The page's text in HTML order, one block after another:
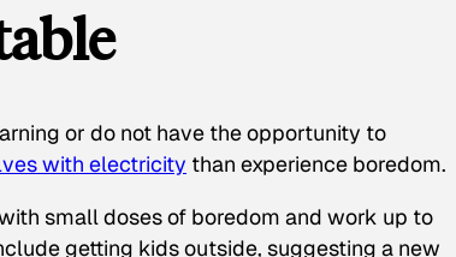
or do not have the opportunity to
with electricity than experience boredom.
small doses of boredom and work up to
getting kids outside, suggesting a new